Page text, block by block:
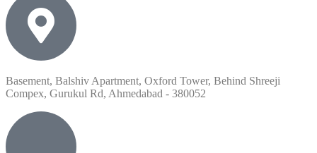
Basement, Balshiv Apartment, Oxford Tower, Behind Shreeji
Compex, Gurukul Rd, Ahmedabad - 380052